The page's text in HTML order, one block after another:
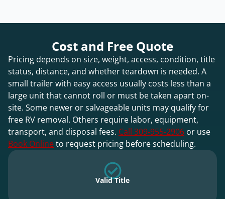
Cost and Free Quote
Pricing depends on size, weight, access, condition, title
status, distance, and whether teardown is needed. A
small trailer with easy access usually costs less than a
large unit that cannot roll or must be taken apart on-
site. Some newer or salvageable units may qualify for
free RV removal. Others require labor, equipment,
transport, and disposal fees. Call 309-955-2906 or use
Book Onlineto request pricing before scheduling.
Valid Title